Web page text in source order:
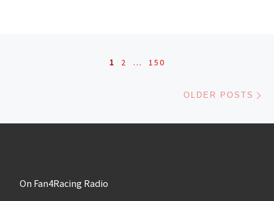
Posts navigation
1 2 … 150
OLDER POSTS
On Fan4Racing Radio